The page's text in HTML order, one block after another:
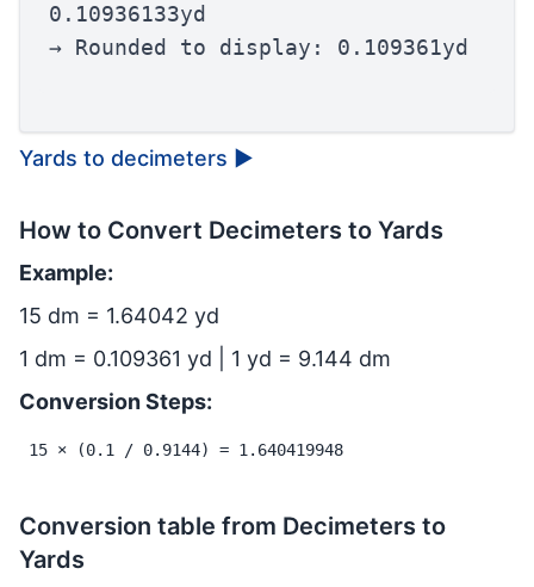
0.10936133yd
→ Rounded to display: 0.109361yd
Yards to decimeters ▶
How to Convert Decimeters to Yards
Example:
15 dm = 1.64042 yd
1 dm = 0.109361 yd | 1 yd = 9.144 dm
Conversion Steps:
15 × (0.1 / 0.9144) = 1.640419948
Conversion table from Decimeters to
Yards